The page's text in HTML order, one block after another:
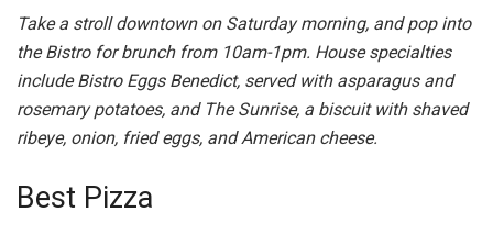
Take a stroll downtown on Saturday morning, and pop into
the Bistro for brunch from 10am-1pm. House specialties
include Bistro Eggs Benedict, served with asparagus and
rosemary potatoes, and The Sunrise, a biscuit with shaved
ribeye, onion, fried eggs, and American cheese.
Best Pizza